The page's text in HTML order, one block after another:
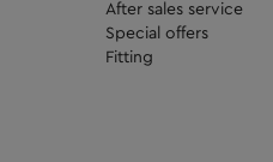
After sales service
Special offers
Fitting